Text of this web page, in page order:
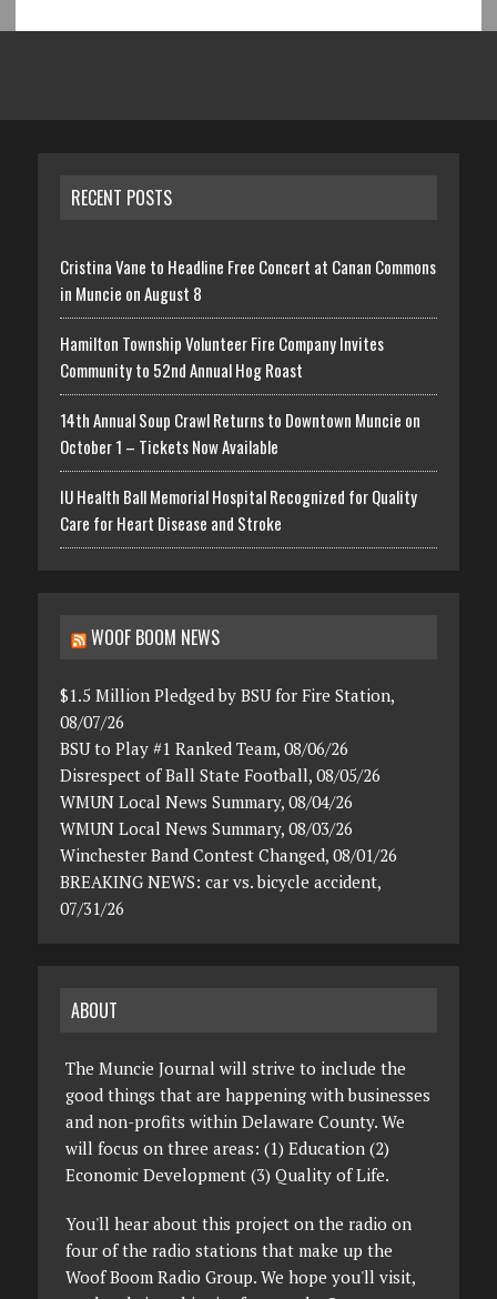
RECENT POSTS
Cristina Vane to Headline Free Concert at Canan Commons
in Muncie on August 8
Hamilton Township Volunteer Fire Company Invites
Community to 52nd Annual Hog Roast
14th Annual Soup Crawl Returns to Downtown Muncie on
October 1 – Tickets Now Available
IU Health Ball Memorial Hospital Recognized for Quality
Care for Heart Disease and Stroke
WOOF BOOM NEWS
$1.5 Million Pledged by BSU for Fire Station,
08/07/26
BSU to Play #1 Ranked Team, 08/06/26
Disrespect of Ball State Football, 08/05/26
WMUN Local News Summary, 08/04/26
WMUN Local News Summary, 08/03/26
Winchester Band Contest Changed, 08/01/26
BREAKING NEWS: car vs. bicycle accident,
07/31/26
ABOUT
The Muncie Journal will strive to include the
good things that are happening with businesses
and non-profits within Delaware County. We
will focus on three areas: (1) Education (2)
Economic Development (3) Quality of Life.
You'll hear about this project on the radio on
four of the radio stations that make up the
Woof Boom Radio Group. We hope you'll visit,